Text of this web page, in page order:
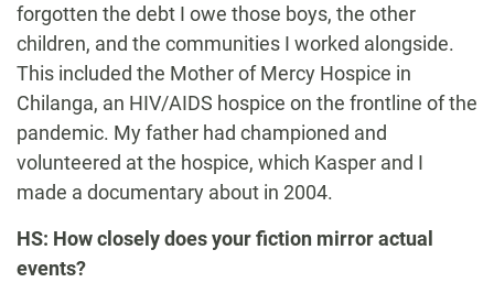
forgotten the debt I owe those boys, the other
children, and the communities I worked alongside.
This included the Mother of Mercy Hospice in
Chilanga, an HIV/AIDS hospice on the frontline of the
pandemic. My father had championed and
volunteered at the hospice, which Kasper and I
made a documentary about in 2004.
HS: How closely does your fiction mirror actual
events?